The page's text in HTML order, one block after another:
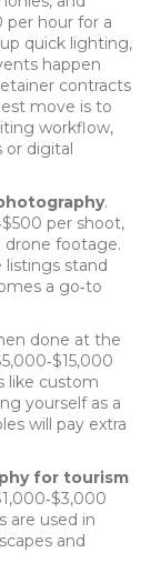
per hour for a
quick lighting,
happen
contracts
move is to
workflow,
or digital
.
per shoot,
drone footage.
stand
a go‑to
done at the
like custom
yourself as a
will pay extra
for tourism
are used in
and